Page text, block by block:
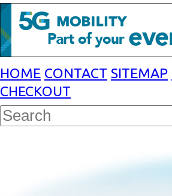
HOME CONTACT SITEMAP
CHECKOUT